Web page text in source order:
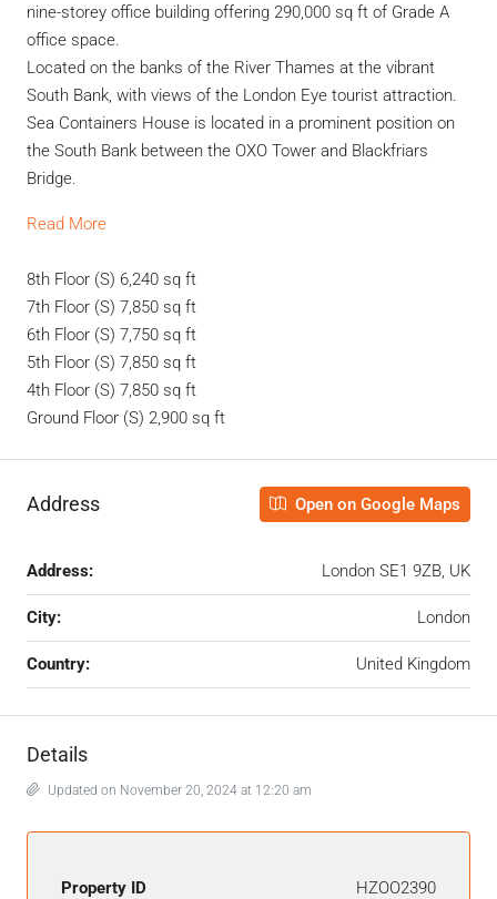
nine-storey office building offering 290,000 sq ft of Grade A
office space.
Located on the banks of the River Thames at the vibrant
South Bank, with views of the London Eye tourist attraction.
Sea Containers House is located in a prominent position on
the South Bank between the OXO Tower and Blackfriars
Bridge.
Read More
8th Floor (S) 6,240 sq ft
7th Floor (S) 7,850 sq ft
6th Floor (S) 7,750 sq ft
5th Floor (S) 7,850 sq ft
4th Floor (S) 7,850 sq ft
Ground Floor (S) 2,900 sq ft
Address Open on Google Maps
Address: London SE1 9ZB, UK
City: London
Country: United Kingdom
Details
Updated on November 20, 2024 at 12:20 am
Property ID HZOO2390